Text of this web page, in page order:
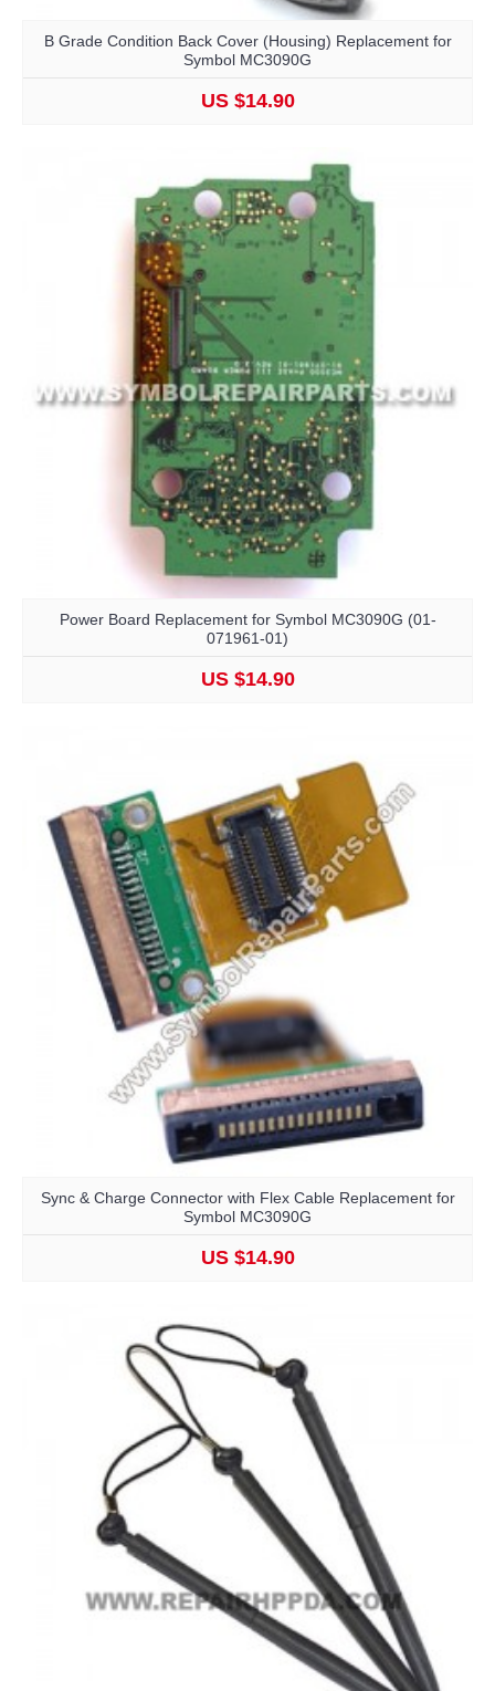
B Grade Condition Back Cover (Housing) Replacement for
Symbol MC3090G
US $14.90
Power Board Replacement for Symbol MC3090G (01-
071961-01)
US $14.90
Sync & Charge Connector with Flex Cable Replacement for
Symbol MC3090G
US $14.90